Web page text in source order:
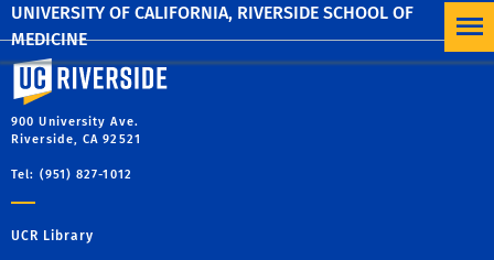
UNIVERSITY OF CALIFORNIA, RIVERSIDE SCHOOL OF
MEDICINE
University of California, Riverside
900 University Ave.
Riverside, CA 92521
Tel: (951) 827-1012
UCR Library